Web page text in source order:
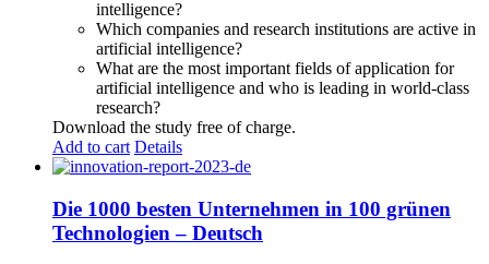
intelligence?
Which companies and research institutions are active in
artificial intelligence?
What are the most important fields of application for
artificial intelligence and who is leading in world-class
research?
Download the study free of charge.
Add to cart Details
Die 1000 besten Unternehmen in 100 grünen
Technologien – Deutsch